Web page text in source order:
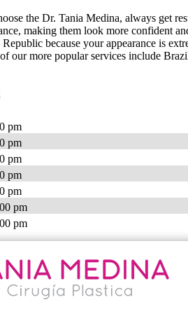
the Dr. Tania Medina, always get
making them look more confident
because your appearance is
our more popular services include
pm
pm
pm
pm
pm
pm
pm